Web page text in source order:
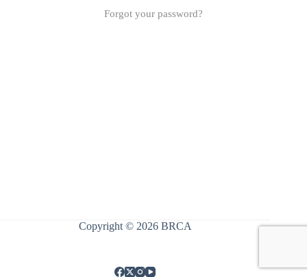
Forgot your password?
Copyright © 2026 BRCA